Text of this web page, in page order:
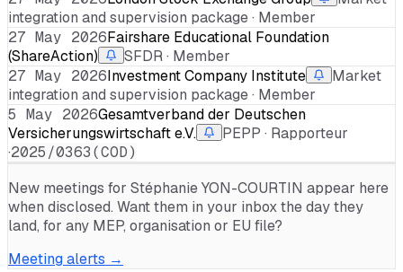
integration and supervision package · Member
27 May 2026Fairshare Educational Foundation
(ShareAction)
SFDR · Member
27 May 2026Investment Company Institute
Market
integration and supervision package · Member
5 May 2026Gesamtverband der Deutschen
Versicherungswirtschaft e.V.
PEPP · Rapporteur
·2025/0363(COD)
New meetings for Stéphanie YON-COURTIN appear here
when disclosed. Want them in your inbox the day they
land, for any MEP, organisation or EU file?
Meeting alerts →